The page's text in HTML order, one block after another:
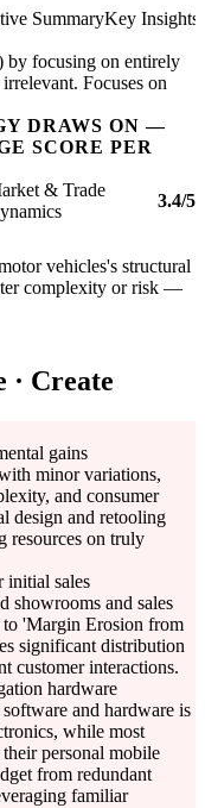
SummaryKey Insights
by focusing on entirely
Focuses on
DRAWS ON —
SCORE PER
& Trade
3.4/5
vehicles's structural
complexity or risk —
· Create
gains
minor variations,
and consumer
design and retooling
resources on truly
initial sales
showrooms and sales
to 'Margin Erosion from
significant distribution
customer interactions.
hardware
and hardware is
while most
personal mobile
from redundant
familiar